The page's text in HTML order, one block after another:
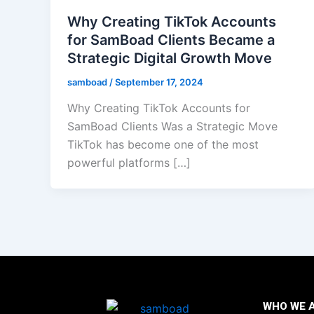
Why Creating TikTok Accounts
for SamBoad Clients Became a
Strategic Digital Growth Move
samboad /September 17, 2024
Why Creating TikTok Accounts for
SamBoad Clients Was a Strategic Move
TikTok has become one of the most
powerful platforms […]
WHO WE